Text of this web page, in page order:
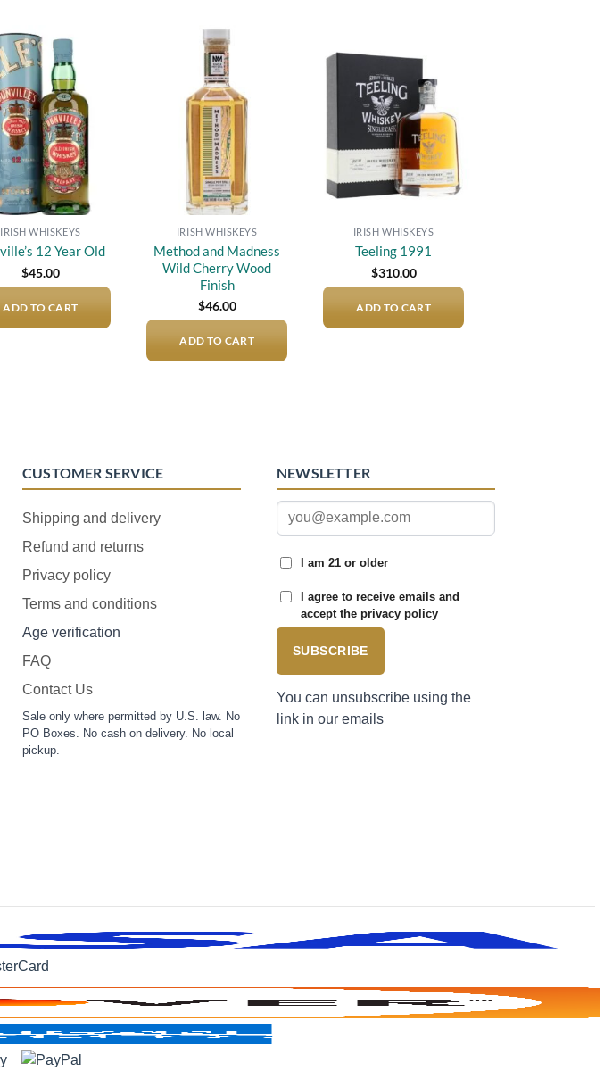
Add to
wishlist
IRISH WHISKEYS
12 Year Old
$45.00
ADD TO CART
IRISH WHISKEYS
Method and Madness
Wild Cherry Wood
Finish
$46.00
ADD TO CART
Add to
wishlist
IRISH WHISKEYS
Teeling 1991
$310.00
ADD TO CART
CUSTOMER SERVICE
Shipping and delivery
Refund and returns
Privacy policy
Terms and conditions
Age verification
FAQ
Contact Us
Sale only where permitted by U.S. law. No
PO Boxes. No cash on delivery. No local
pickup.
NEWSLETTER
I am 21 or older
I agree to receive emails and
accept the privacy policy
SUBSCRIBE
You can unsubscribe using the
link in our emails